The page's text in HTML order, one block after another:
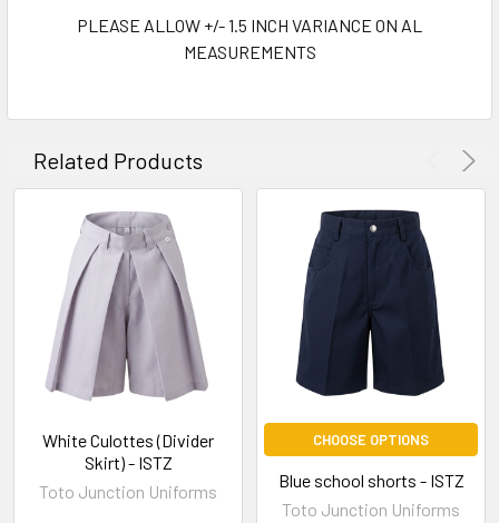
PLEASE ALLOW +/- 1.5 INCH VARIANCE ON AL
MEASUREMENTS
Related Products
White Culottes (Divider
Skirt) - ISTZ
Toto Junction Uniforms
CHOOSE OPTIONS
Blue school shorts - ISTZ
Toto Junction Uniforms